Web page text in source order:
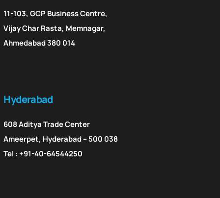
11-103, GCP Business Centre,
Vijay Char Rasta, Memnagar,
Ahmedabad 380 014
Hyderabad
608 Aditya Trade Center
Ameerpet, Hyderabad – 500 038
Tel : +91-40-64544250